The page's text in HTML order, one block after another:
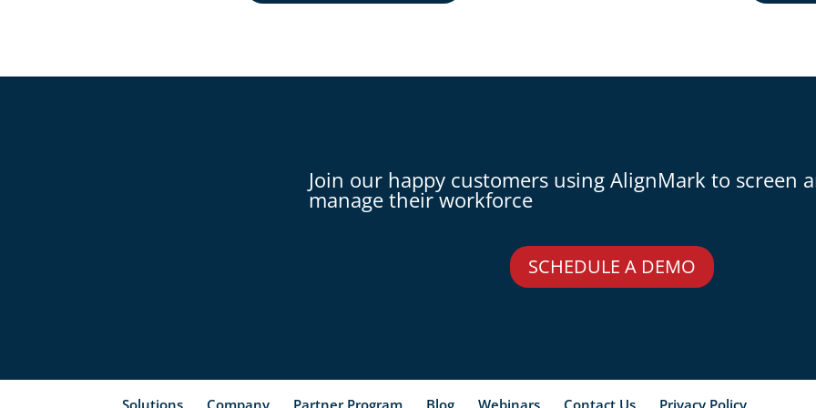
Join our happy customers using AlignMark to screen
manage their workforce
SCHEDULE A DEMO
Solutions Company Partner Program Blog Webinars Contact Us Privacy Policy